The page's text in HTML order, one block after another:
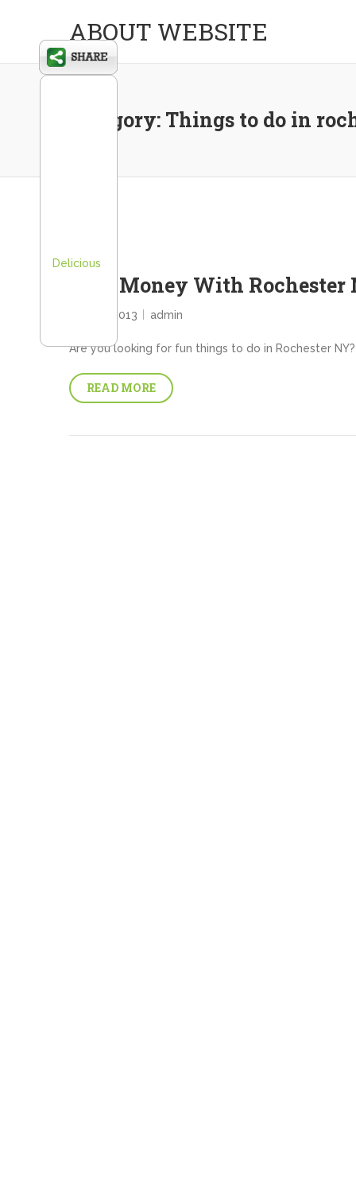
ABOUT WEBSITE
Category: Things to do in
Save Money With Rochester
July 25, 2013 admin
Are you looking for fun things to do in Rochester
READ MORE
Delicious